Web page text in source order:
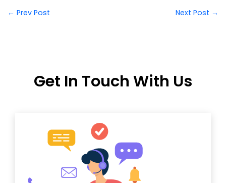
← Prev Post
Next Post →
Get In Touch With Us